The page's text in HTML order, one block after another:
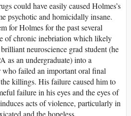
could have easily caused Holmes’s
psychotic and homicidally insane.
for Holmes for the past several
of chronic inebriation which likely
neuroscience grad student (he
as an undergraduate) into a
failed an important oral final
killings. His failure caused him to
failure in his eyes and the eyes of
acts of violence, particularly in